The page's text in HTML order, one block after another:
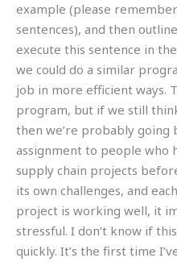
example (please
sentences), and then
execute this sentence in
we could do a similar
job in more efficient ways.
program, but if we still
then we’re probably going
assignment to people who
supply chain projects
its own challenges, and
project is working well, it
stressful. I don’t know if
quickly. It’s the first time